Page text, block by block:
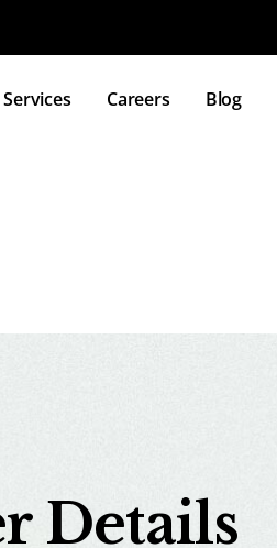
Services Careers Blog
Details